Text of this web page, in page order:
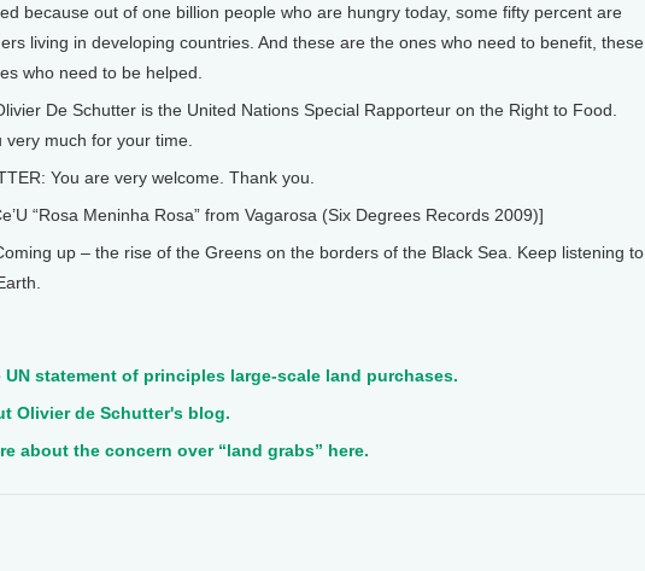
because out of one billion people who are hungry today, some fifty percent are
living in developing countries. And these are the ones who need to benefit, these
who need to be helped.
De Schutter is the United Nations Special Rapporteur on the Right to Food.
very much for your time.
You are very welcome. Thank you.
“Rosa Meninha Rosa” from Vagarosa (Six Degrees Records 2009)]
up – the rise of the Greens on the borders of the Black Sea. Keep listening to
UN statement of principles large-scale land purchases.
Olivier de Schutter's blog.
about the concern over “land grabs” here.